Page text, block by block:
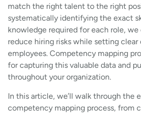
match the right talent to the right
systematically identifying the exact
knowledge required for each role,
reduce hiring risks while setting
employees. Competency mapping
for capturing this valuable data and
throughout your organization.
In this article, we’ll walk through the
competency mapping process, from